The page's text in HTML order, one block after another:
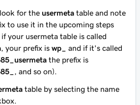
look for the usermeta table and note
to use it in the upcoming steps
your usermeta table is called
, your prefix is wp_
and if it's called
the prefix is
, and so on).
table by selecting the name